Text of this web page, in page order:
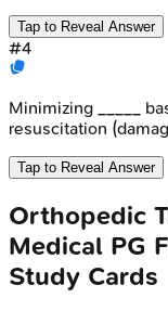
Tap to Reveal Answer
#4
Minimizing _____
resuscitation
Tap to Reveal Answer
Orthopedic
Medical PG
Study Cards